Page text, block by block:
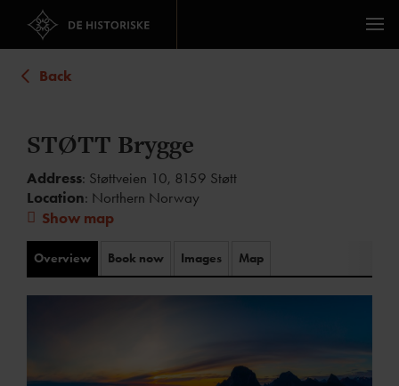
Back
STØTT Brygge
Address: Støttveien 10, 8159 Støtt
Location: Northern Norway
Show map
Overview Book now Images Map